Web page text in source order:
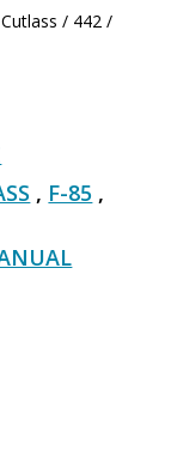
/ 442 /
, F-85 ,